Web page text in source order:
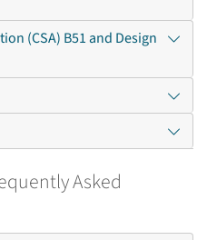
(CSA) B51 and Design
Asked